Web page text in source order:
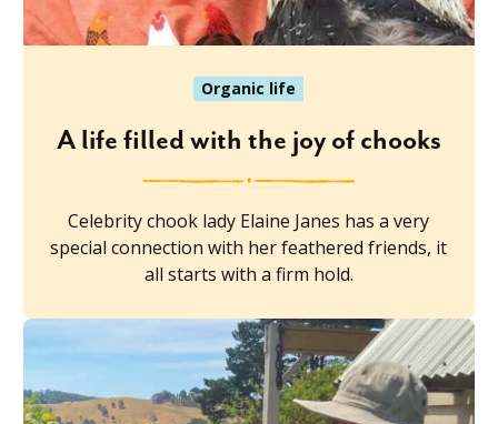
Organic life
A life filled with the joy of chooks
Celebrity chook lady Elaine Janes has a very
special connection with her feathered friends, it
all starts with a firm hold.